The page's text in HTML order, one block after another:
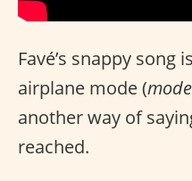
Favé’s snappy song
airplane mode (
another way of
reached.